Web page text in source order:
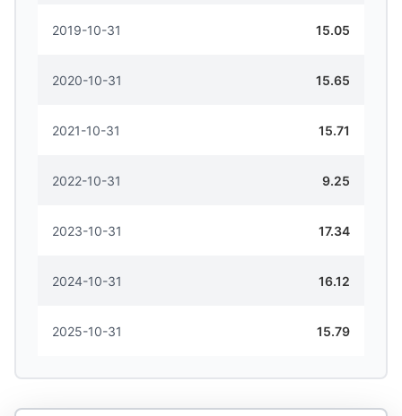
2019-10-31 15.05
2020-10-31 15.65
2021-10-31 15.71
2022-10-31 9.25
2023-10-31 17.34
2024-10-31 16.12
2025-10-31 15.79